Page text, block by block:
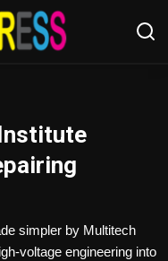
simpler by Multitech
voltage engineering into